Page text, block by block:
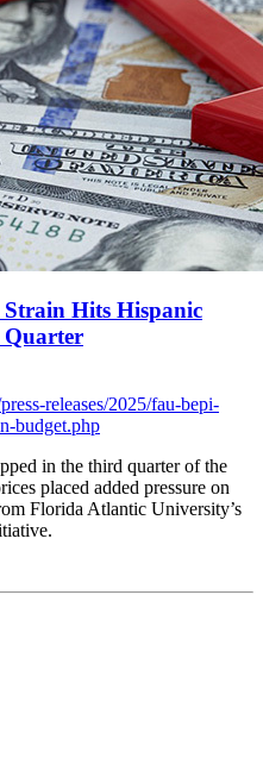
Hits Hispanic
releases/2025/fau-bepi-
budget.php
in the third quarter of the
placed added pressure on
Florida Atlantic University’s